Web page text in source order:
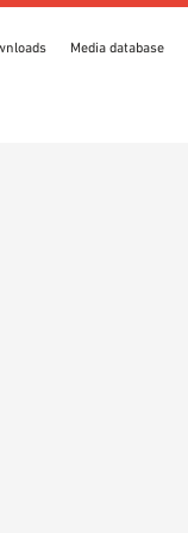
Media database